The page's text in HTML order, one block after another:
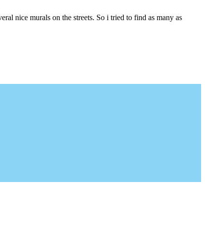
nice murals on the streets. So i tried to find as many as